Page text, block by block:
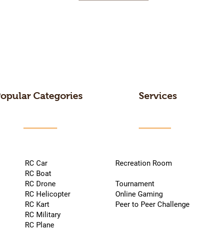
Categories
RC Car
RC Boat
RC Drone
RC Helicopter
RC Kart
RC Military
RC Plane
Services
Recreation Room
Tournament
Online Gaming
Peer to Peer Challenge